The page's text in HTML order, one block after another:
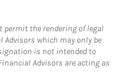
permit the rendering of legal
Advisors which may only be
is not intended to
Advisors are acting as